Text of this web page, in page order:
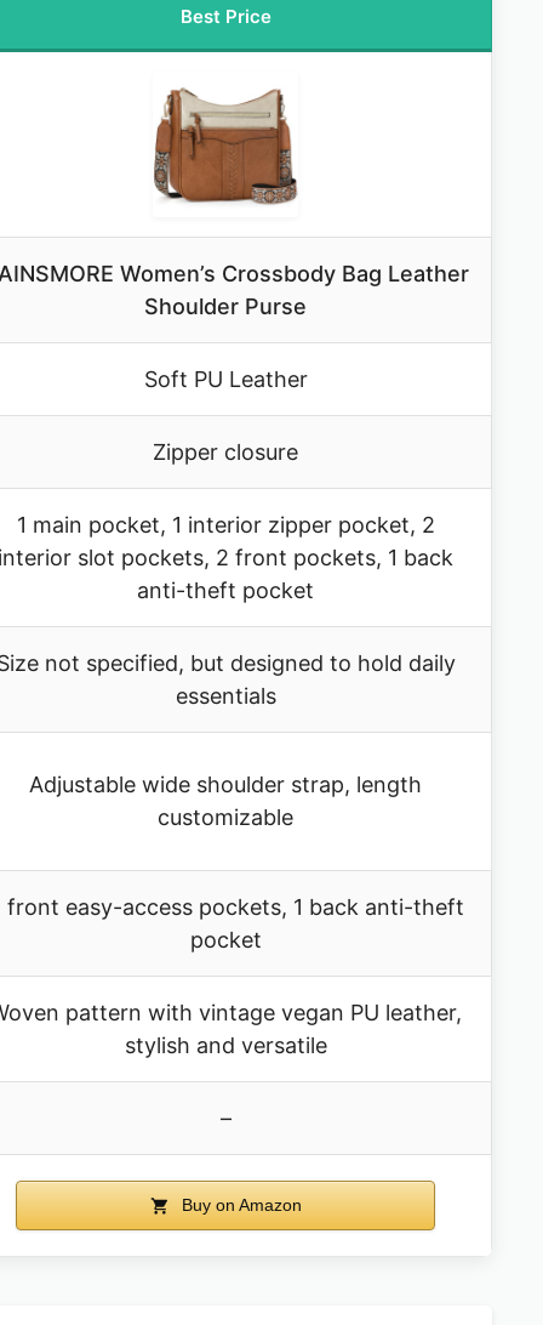
Best Price
Women’s Crossbody Bag Leather
Shoulder Purse
Soft PU Leather
Zipper closure
1 main pocket, 1 interior zipper pocket, 2
slot pockets, 2 front pockets, 1 back
anti-theft pocket
not specified, but designed to hold daily
essentials
Adjustable wide shoulder strap, length
customizable
front easy-access pockets, 1 back anti-theft
pocket
pattern with vintage vegan PU leather,
stylish and versatile
–
Buy on Amazon